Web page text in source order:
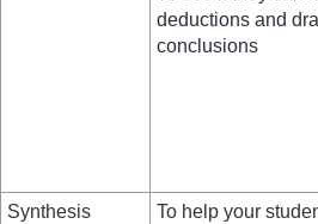
deductions and
conclusions
Synthesis
To help your